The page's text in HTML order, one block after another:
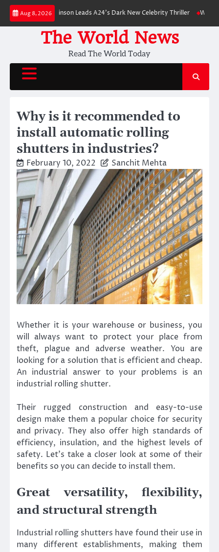
Skip
content
Aug 8, 2026
Pattinson Leads A24’s Dark New Celebrity Thriller Will You
The World News
Read The World Today
Why is it recommended to
install automatic rolling
shutters in industries?
February 10, 2022 Sanchit Mehta
Whether it is your warehouse or business, you
will always want to protect your place from
theft, plague and adverse weather. You are
looking for a solution that is efficient and cheap.
An industrial answer to your problems is an
industrial rolling shutter.
Their rugged construction and easy-to-use
design make them a popular choice for security
and privacy. They also offer high standards of
efficiency, insulation, and the highest levels of
safety. Let’s take a closer look at some of their
benefits so you can decide to install them.
Great versatility, flexibility,
and structural strength
Industrial rolling shutters have found their use in
many different establishments, making them